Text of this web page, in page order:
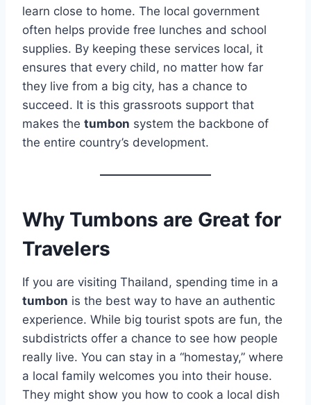
learn close to home. The local government
often helps provide free lunches and school
supplies. By keeping these services local, it
ensures that every child, no matter how far
they live from a big city, has a chance to
succeed. It is this grassroots support that
makes the tumbon system the backbone of
the entire country’s development.
Why Tumbons are Great for
Travelers
If you are visiting Thailand, spending time in a
tumbon is the best way to have an authentic
experience. While big tourist spots are fun, the
subdistricts offer a chance to see how people
really live. You can stay in a “homestay,” where
a local family welcomes you into their house.
They might show you how to cook a local dish